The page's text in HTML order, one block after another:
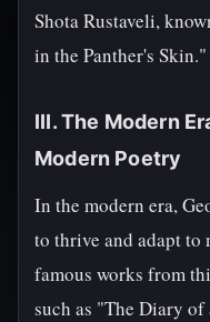
Shota Rustaveli,
in the Panther's Skin."
III. The Modern
Modern Poetry
In the modern era,
to thrive and adapt to
famous works from
such as "The Diary